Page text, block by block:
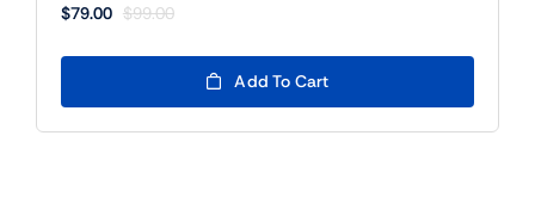
$99.00
Original
$99.00.
$79.00
Current
$79.00.
Add To Cart